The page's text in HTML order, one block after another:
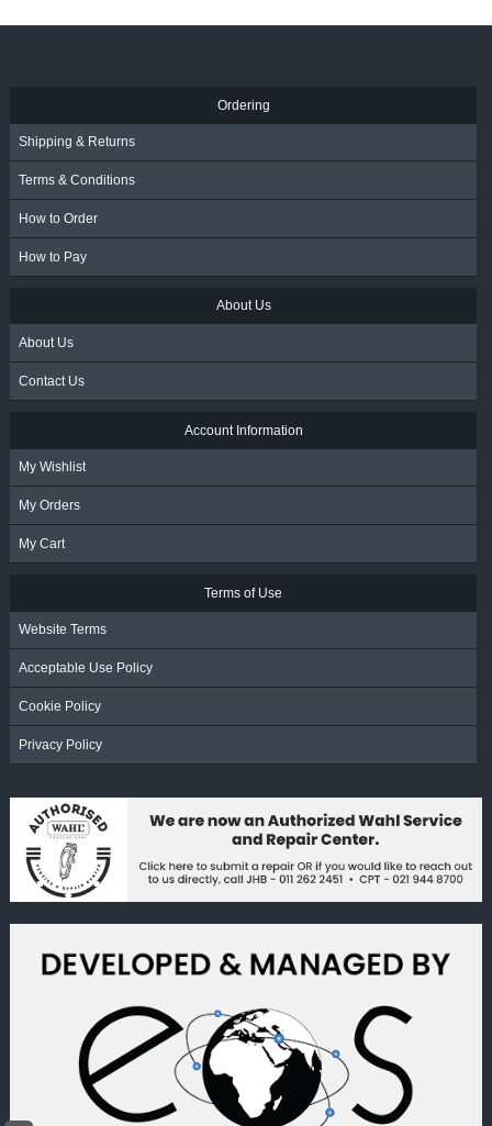
Ordering
Shipping & Returns
Terms & Conditions
How to Order
How to Pay
About Us
About Us
Contact Us
Account Information
My Wishlist
My Orders
My Cart
Terms of Use
Website Terms
Acceptable Use Policy
Cookie Policy
Privacy Policy